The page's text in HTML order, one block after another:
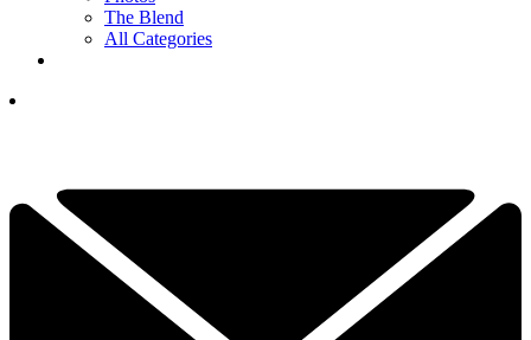
The Blend
All Categories